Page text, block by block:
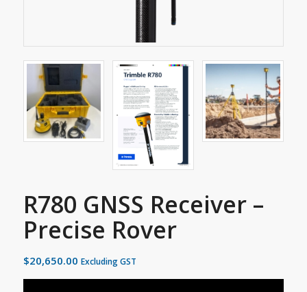
R780 GNSS Receiver –
Precise Rover
$20,650.00 Excluding GST